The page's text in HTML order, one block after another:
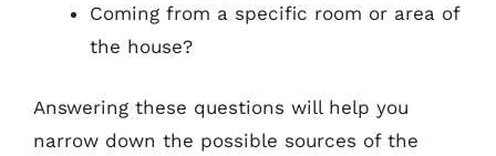
Coming from a specific room or area of
the house?
Answering these questions will help you
narrow down the possible sources of the